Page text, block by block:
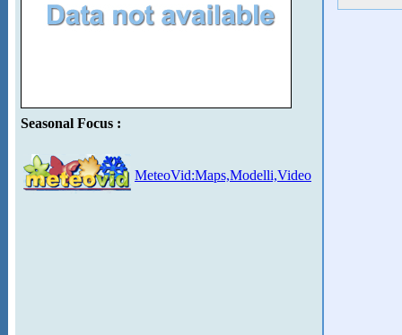
Seasonal Focus :
MeteoVid:Maps,Modelli,Video